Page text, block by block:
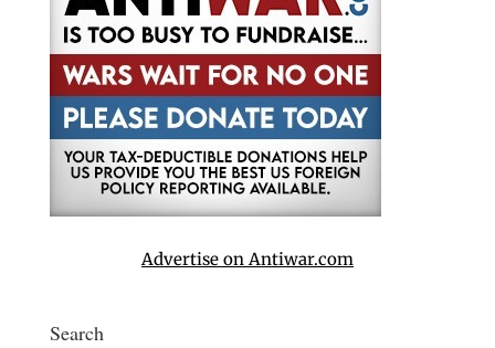
Advertise on Antiwar.com
Search